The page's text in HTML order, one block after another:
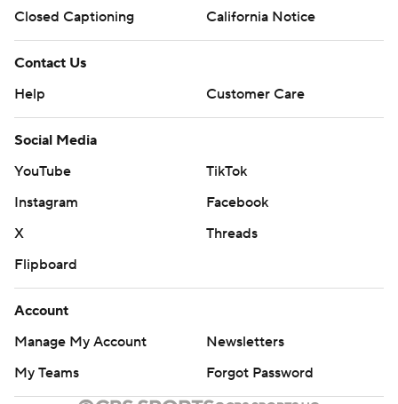
Closed Captioning
California Notice
Contact Us
Help
Customer Care
Social Media
YouTube
TikTok
Instagram
Facebook
X
Threads
Flipboard
Account
Manage My Account
Newsletters
My Teams
Forgot Password